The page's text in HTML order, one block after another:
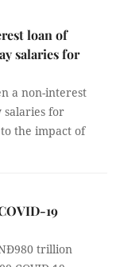
loan of
salaries for
a non-interest
salaries for
the impact of
19
trillion